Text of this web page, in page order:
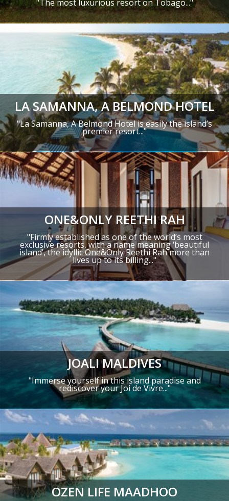
"The most luxurious resort on Tobago..."
LA SAMANNA, A BELMOND HOTEL
"La Samanna, A Belmond Hotel is easily the island’s
premier resort..."
ONE&ONLY REETHI RAH
"Firmly established as one of the world’s most
exclusive resorts,with a name meaning ‘beautiful
island’, the idyllic One&Only Reethi Rah more than
lives up to its billing..."
JOALI MALDIVES
"Immerse yourself in this island paradise and
rediscover your Joi de Vivre..."
OZEN LIFE MAADHOO